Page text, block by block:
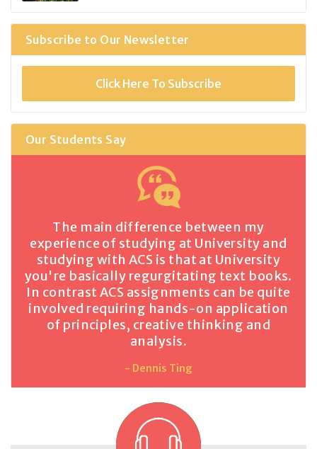
Subscribe to Our Newsletter
Click Here To Subscribe
Our Students Say
The main difference between my
experience of studying at University and
studying with ACS is that at University
you're basically regurgitating text books.
In contrast ACS assignments can be quite
involved requiring hands-on application
of principles, creative thinking and
analysis.
- Dennis Ting